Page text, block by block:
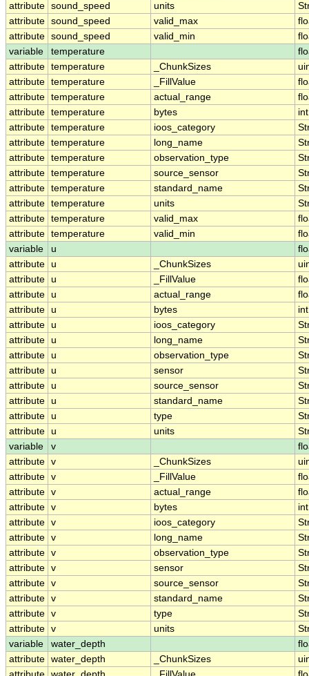
attribute sound_speed units
attribute sound_speed valid_max
attribute sound_speed valid_min
variable
temperature
attribute temperature _ChunkSizes
attribute temperature _FillValue
attribute temperature actual_range
attribute temperature bytes
int
attribute temperature ioos_category
attribute temperature long_name
attribute temperature observation_type
attribute temperature source_sensor
attribute temperature standard_name
attribute temperature units
attribute temperature valid_max
attribute temperature valid_min
variable
u
attribute u _ChunkSizes
attribute u _FillValue
attribute u actual_range
attribute u bytes
int
attribute u ioos_category
attribute u long_name
attribute u observation_type
attribute u sensor
attribute u source_sensor
attribute u standard_name
attribute u type
attribute u units
variable
v
attribute v _ChunkSizes
attribute v _FillValue
attribute v actual_range
attribute v bytes
int
attribute v ioos_category
attribute v long_name
attribute v observation_type
attribute v sensor
attribute v source_sensor
attribute v standard_name
attribute v type
attribute v units
variable
water_depth
attribute water_depth _ChunkSizes